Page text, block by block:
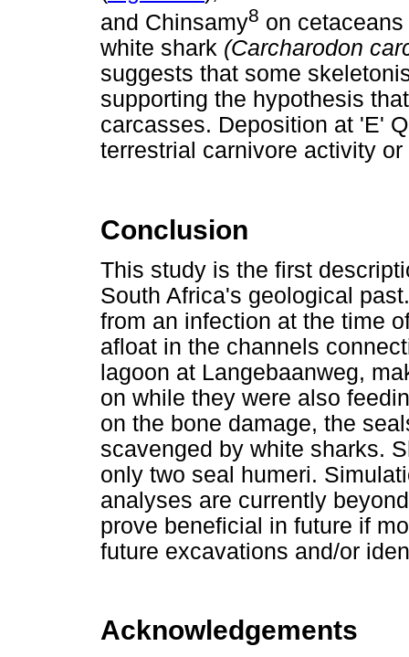
and Chinsamy8 on
white shark (Carcharodon
suggests that some
supporting the hypothesis
carcasses. Deposition at 'E'
terrestrial carnivore activity
Conclusion
This study is the first
South Africa's geological
from an infection at the time
afloat in the channels
lagoon at Langebaanweg,
on while they were also
on the bone damage, the
scavenged by white sharks.
only two seal humeri.
analyses are currently
prove beneficial in future if
future excavations and/or
Acknowledgements